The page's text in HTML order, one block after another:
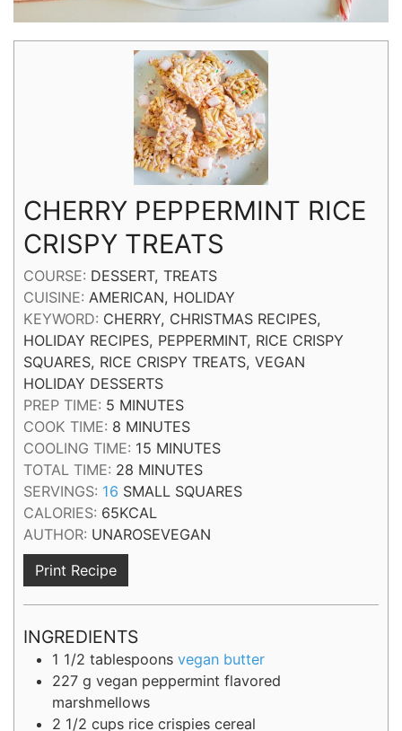
CHERRY PEPPERMINT RICE
CRISPY TREATS
COURSE: DESSERT, TREATS
CUISINE: AMERICAN, HOLIDAY
KEYWORD: CHERRY, CHRISTMAS RECIPES,
HOLIDAY RECIPES, PEPPERMINT, RICE CRISPY
SQUARES, RICE CRISPY TREATS, VEGAN
HOLIDAY DESSERTS
PREP TIME: 5 MINUTES
MINUTES
COOK TIME: 8 MINUTES
MINUTES
COOLING TIME: 15 MINUTES
MINUTES
TOTAL TIME: 28 MINUTES
MINUTES
SERVINGS: 16 SMALL SQUARES
CALORIES: 65KCAL
AUTHOR: UNAROSEVEGAN
Print Recipe
INGREDIENTS
1 1/2 tablespoons vegan butter
227 g vegan peppermint flavored
marshmellows
2 1/2 cups rice crispies cereal